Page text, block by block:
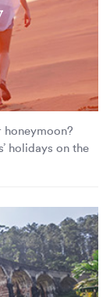
honeymoon?
holidays on the